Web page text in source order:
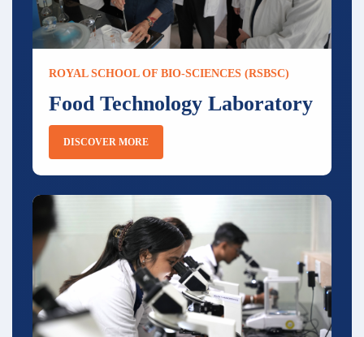
ROYAL SCHOOL OF BIO-SCIENCES (RSBSC)
Food Technology Laboratory
DISCOVER MORE